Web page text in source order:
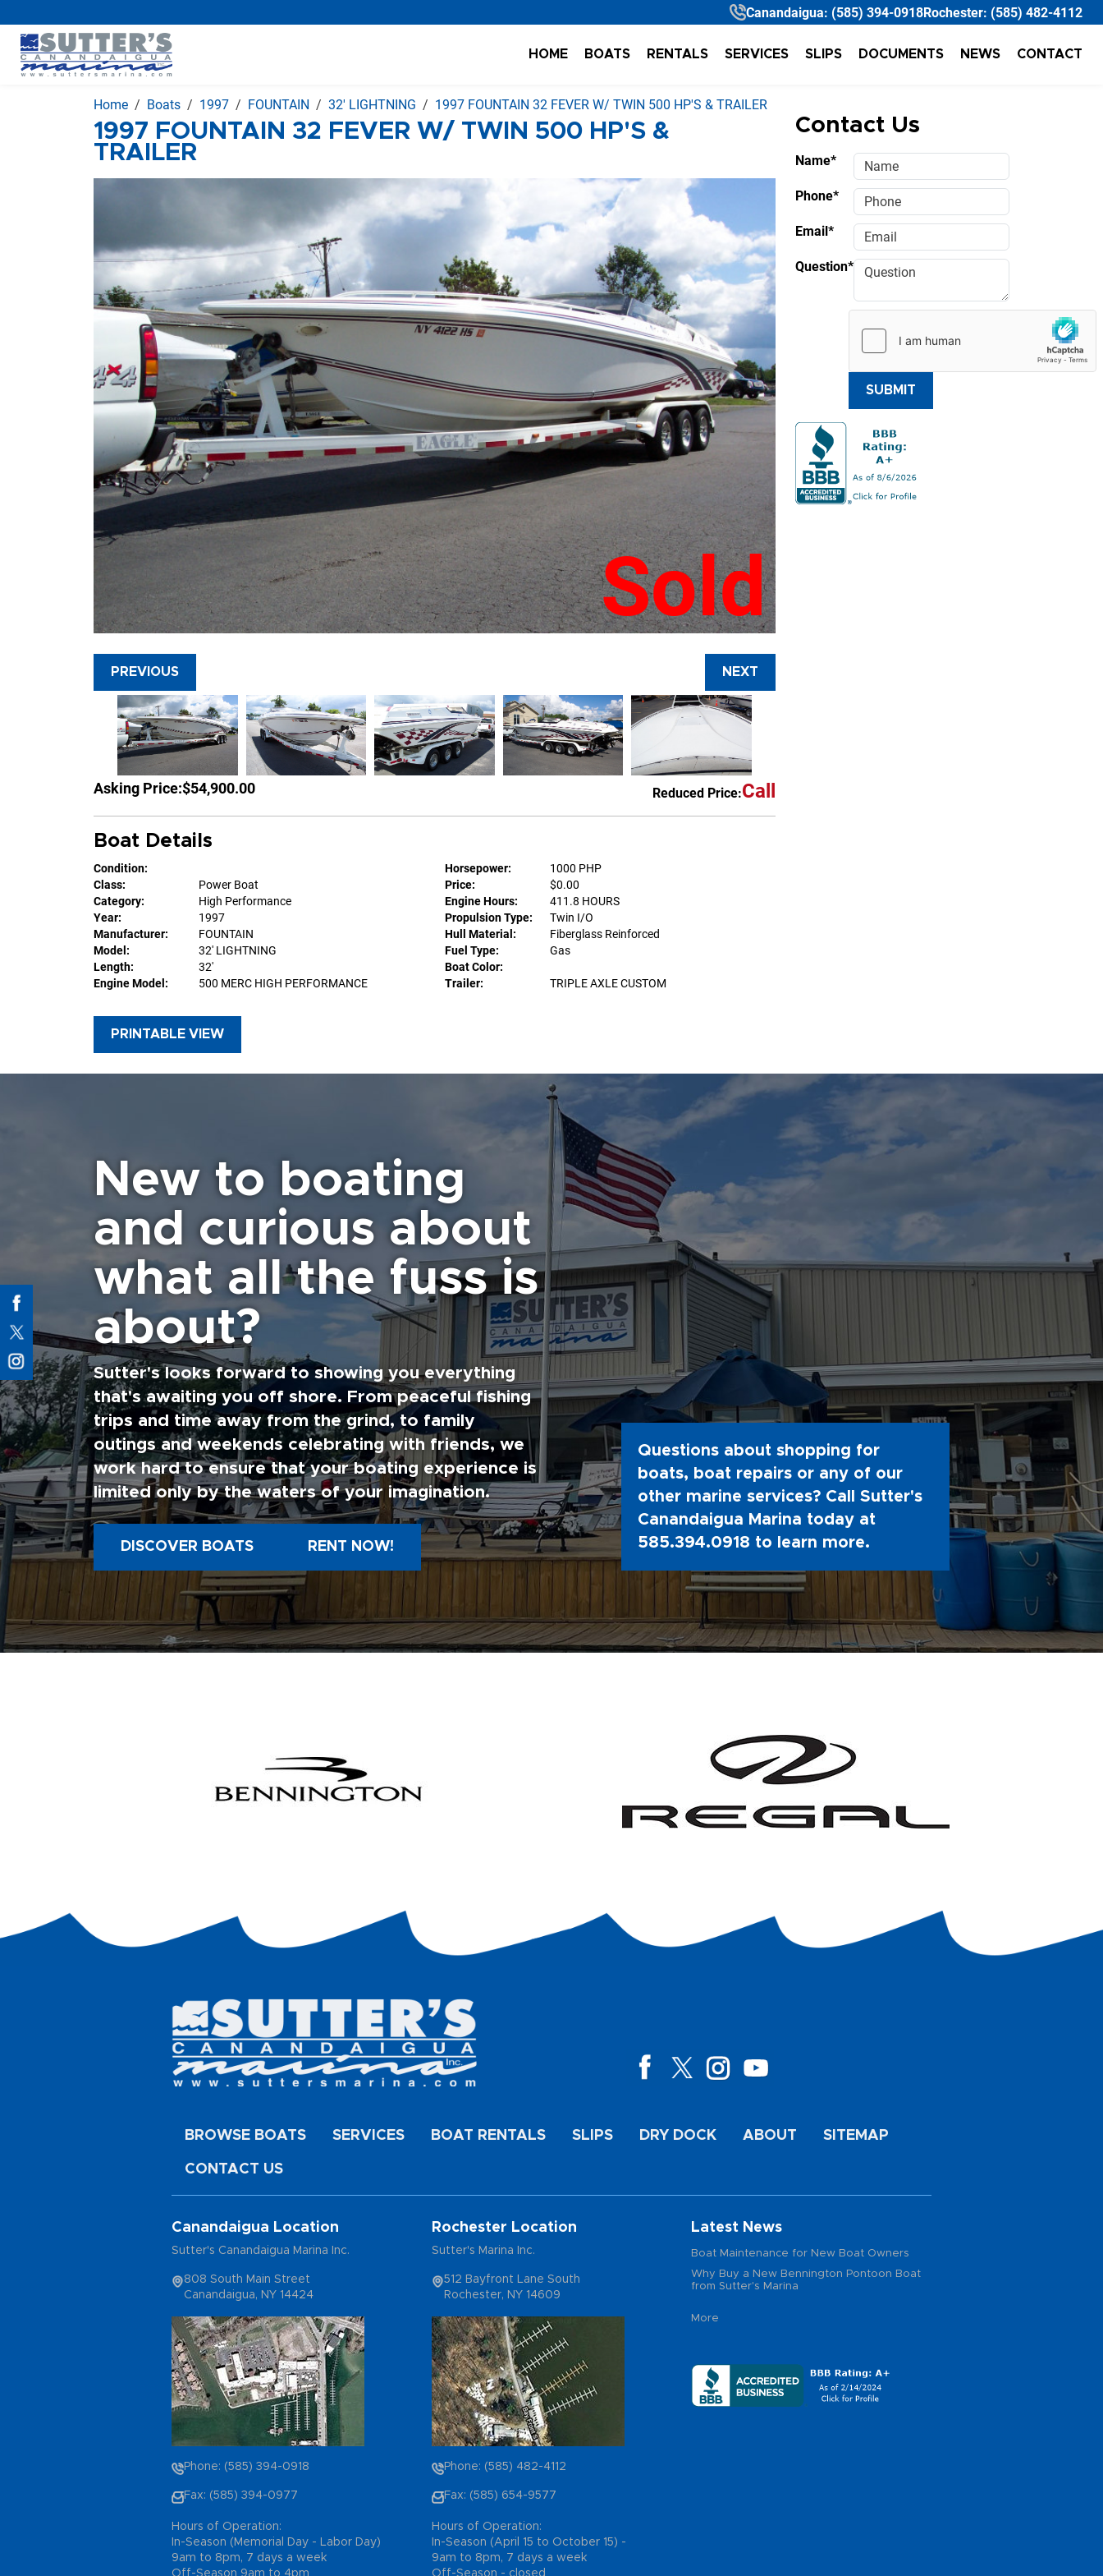
Canandaigua: (585) 394-0918Rochester: (585) 482-4112
HOME BOATS RENTALS SERVICES SLIPS DOCUMENTS NEWS CONTACT
Home Boats 1997 FOUNTAIN 32' LIGHTNING 1997 FOUNTAIN 32 FEVER W/ TWIN 500 HP'S & TRAILER
1997 FOUNTAIN 32 FEVER W/ TWIN 500 HP'S &
TRAILER
Sold
PREVIOUS NEXT
Asking Price:$54,900.00 Reduced Price:Call
Boat Details
Condition:
Class:
Power Boat
Category:
High Performance
Year:
1997
Manufacturer:
FOUNTAIN
Model:
32' LIGHTNING
Length:
32'
Engine Model:
500 MERC HIGH PERFORMANCE
Horsepower:
1000 PHP
Price:
$0.00
Engine Hours:
411.8 HOURS
Propulsion Type:
Twin I/O
Hull Material:
Fiberglass Reinforced
Fuel Type:
Gas
Boat Color:
Trailer:
TRIPLE AXLE CUSTOM
PRINTABLE VIEW
Contact Us
Name*
Phone*
Email*
Question*
SUBMIT
New to boating
and curious about
what all the fuss is
about?
Sutter's looks forward to showing you everything
that's awaiting you off shore. From peaceful fishing
trips and time away from the grind, to family
outings and weekends celebrating with friends, we
work hard to ensure that your boating experience is
limited only by the waters of your imagination.
DISCOVER BOATS RENT NOW!
Questions about shopping for
boats, boat repairs or any of our
other marine services? Call Sutter's
Canandaigua Marina today at
585.394.0918 to learn more.
BROWSE BOATS SERVICES BOAT RENTALS SLIPS DRY DOCK ABOUT SITEMAP
CONTACT US
Canandaigua Location
Sutter's Canandaigua Marina Inc.
808 South Main Street
Canandaigua, NY 14424
Phone: (585) 394-0918
Fax: (585) 394-0977
Hours of Operation:
In-Season (Memorial Day - Labor Day)
9am to 8pm, 7 days a week
Off-Season 9am to 4pm
Rochester Location
Sutter's Marina Inc.
512 Bayfront Lane South
Rochester, NY 14609
Phone: (585) 482-4112
Fax: (585) 654-9577
Hours of Operation:
In-Season (April 15 to October 15) -
9am to 8pm, 7 days a week
Off-Season - closed
Latest News
Boat Maintenance for New Boat Owners
Why Buy a New Bennington Pontoon Boat
from Sutter's Marina
More